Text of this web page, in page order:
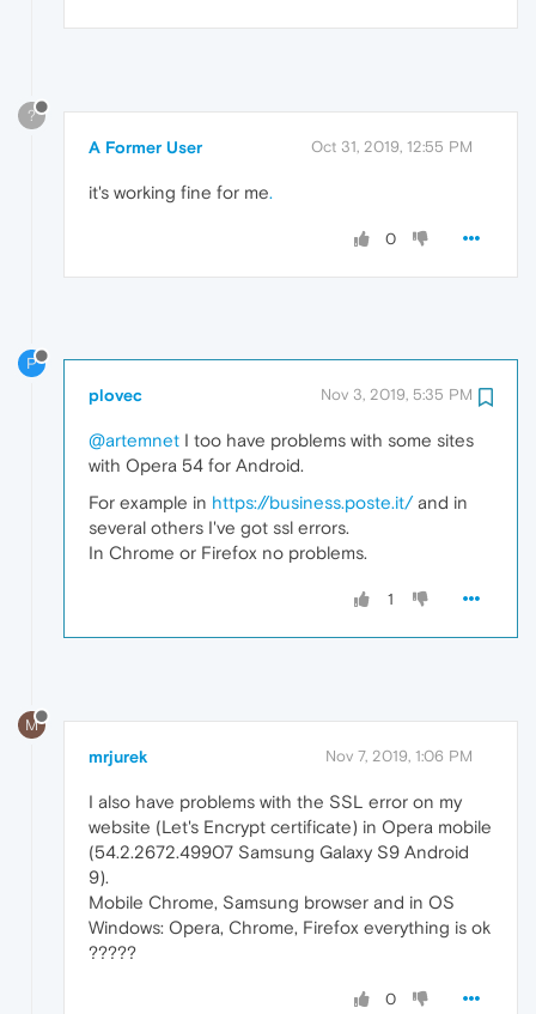
?
A Former User Oct 31, 2019, 12:55 PM
it's working fine for me.
0
P
plovec Nov 3, 2019, 5:35 PM
@artemnet I too have problems with some sites
with Opera 54 for Android.
For example in https://business.poste.it/and in
several others I've got ssl errors.
In Chrome or Firefox no problems.
1
M
mrjurek Nov 7, 2019, 1:06 PM
I also have problems with the SSL error on my
website (Let's Encrypt certificate) in Opera mobile
(54.2.2672.49907 Samsung Galaxy S9 Android
9).
Mobile Chrome, Samsung browser and in OS
Windows: Opera, Chrome, Firefox everything is ok
?????
0